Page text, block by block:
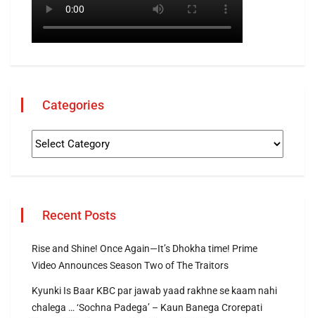
Categories
Recent Posts
Rise and Shine! Once Again—It’s Dhokha time! Prime
Video Announces Season Two of The Traitors
Kyunki Is Baar KBC par jawab yaad rakhne se kaam nahi
chalega … ‘Sochna Padega’ – Kaun Banega Crorepati